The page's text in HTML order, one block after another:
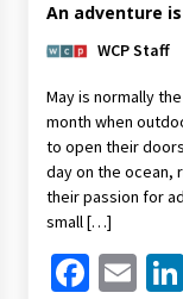
An adventure
WCP Staff
May is normally
month when
to open their
day on the ocean,
their passion for
small […]